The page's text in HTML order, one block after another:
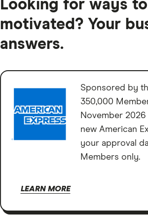
Looking for ways
motivated? Your
answers.
Sponsored by
350,000
November
new American
your approval
Members only.
LEARN MORE